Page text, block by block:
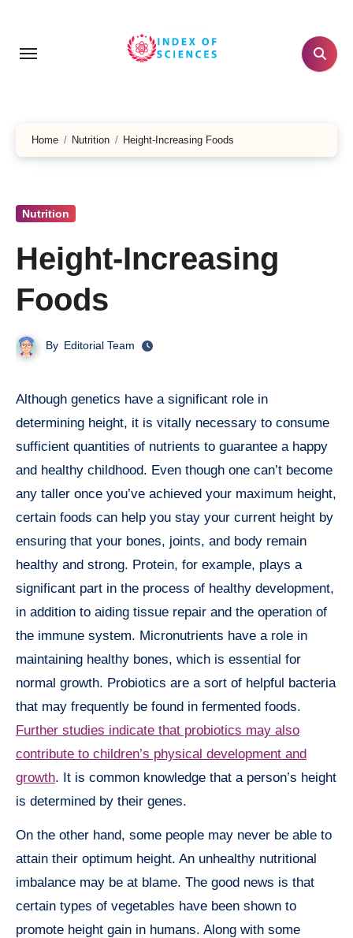
content
Home Nutrition Height-Increasing Foods
Nutrition
Height-Increasing
Foods
By Editorial Team
Although genetics have a significant role in
determining height, it is vitally necessary to consume
sufficient quantities of nutrients to guarantee a happy
and healthy childhood. Even though one can’t become
any taller once you’ve achieved your maximum height,
certain foods can help you stay your current height by
ensuring that your bones, joints, and body remain
healthy and strong. Protein, for example, plays a
significant part in the process of healthy development,
in addition to aiding tissue repair and the operation of
the immune system. Micronutrients have a role in
maintaining healthy bones, which is essential for
normal growth. Probiotics are a sort of helpful bacteria
that may frequently be found in fermented foods.
Further studies indicate that probiotics may also
contribute to children’s physical development and
growth. It is common knowledge that a person’s height
is determined by their genes.
On the other hand, some people may never be able to
attain their optimum height. An unhealthy nutritional
imbalance may be at blame. The good news is that
certain types of vegetables have been shown to
promote height gain in humans. Along with some